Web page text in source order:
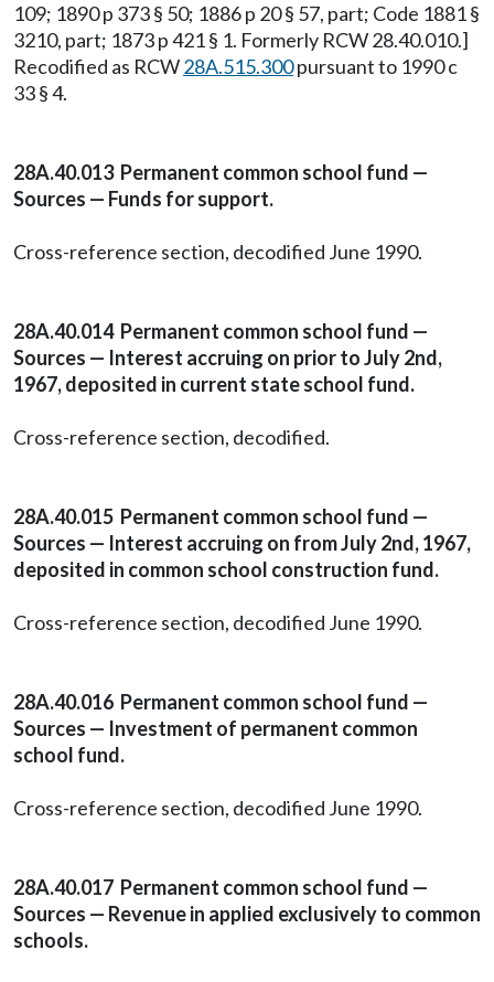
109; 1890 p 373 § 50; 1886 p 20 § 57, part; Code 1881 §
3210, part; 1873 p 421 § 1. Formerly RCW 28.40.010.]
Recodified as RCW28A.515.300pursuant to 1990 c
33 § 4.
28A.40.013 Permanent common school fund —
Sources — Funds for support.
Cross-reference section, decodified June 1990.
28A.40.014 Permanent common school fund —
Sources — Interest accruing on prior to July 2nd,
1967, deposited in current state school fund.
Cross-reference section, decodified.
28A.40.015 Permanent common school fund —
Sources — Interest accruing on from July 2nd, 1967,
deposited in common school construction fund.
Cross-reference section, decodified June 1990.
28A.40.016 Permanent common school fund —
Sources — Investment of permanent common
school fund.
Cross-reference section, decodified June 1990.
28A.40.017 Permanent common school fund —
Sources — Revenue in applied exclusively to common
schools.